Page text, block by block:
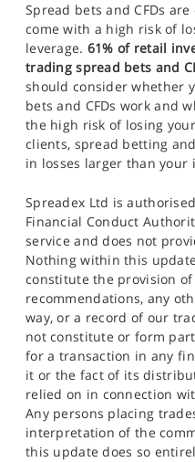
Spread bets and CFDs
come with a high risk of
leverage. 61% of retail
trading spread bets and
should consider whether
bets and CFDs work and
the high risk of losing
clients, spread betting
in losses larger than your
Spreadex Ltd is
Financial Conduct
service and does not
Nothing within this
constitute the provision
recommendations, any
way, or a record of our
not constitute or form
for a transaction in any
it or the fact of its
relied on in connection
Any persons placing
interpretation of the
this update does so